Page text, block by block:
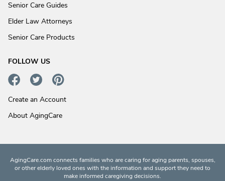
Senior Care Guides
Elder Law Attorneys
Senior Care Products
FOLLOW US
Create an Account
About AgingCare
AgingCare.com connects families who are caring for aging parents, spouses,
or other elderly loved ones with the information and support they need to
make informed caregiving decisions.